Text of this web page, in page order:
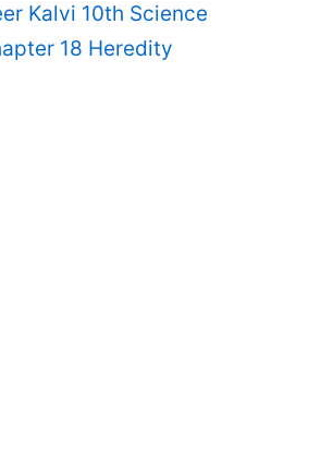
Kalvi 10th Science
18 Heredity